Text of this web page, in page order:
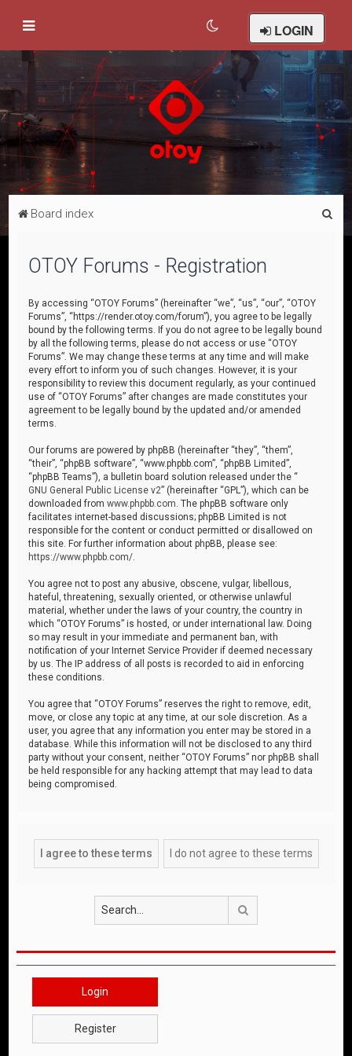
LOGIN
Board index
OTOY Forums - Registration
By accessing “OTOY Forums” (hereinafter “we”, “us”, “our”, “OTOY
Forums”, “https://render.otoy.com/forum”), you agree to be legally
bound by the following terms. If you do not agree to be legally bound
by all the following terms, please do not access or use “OTOY
Forums”. We may change these terms at any time and will make
every effort to inform you of such changes. However, it is your
responsibility to review this document regularly, as your continued
use of “OTOY Forums” after changes are made constitutes your
agreement to be legally bound by the updated and/or amended
terms.
Our forums are powered by phpBB (hereinafter “they”, “them”,
“their”, “phpBB software”, “www.phpbb.com”, “phpBB Limited”,
“phpBB Teams”), a bulletin board solution released under the “
GNU General Public License v2” (hereinafter “GPL”), which can be
downloaded fromwww.phpbb.com . The phpBB software only
facilitates internet-based discussions; phpBB Limited is not
responsible for the content or conduct permitted or disallowed on
this site. For further information about phpBB, please see:
https://www.phpbb.com/
You agree not to post any abusive, obscene, vulgar, libellous,
hateful, threatening, sexually oriented, or otherwise unlawful
material, whether under the laws of your country, the country in
which “OTOY Forums” is hosted, or under international law. Doing
so may result in your immediate and permanent ban, with
notification of your Internet Service Provider if deemed necessary
by us. The IP address of all posts is recorded to aid in enforcing
these conditions.
You agree that “OTOY Forums” reserves the right to remove, edit,
move, or close any topic at any time, at our sole discretion. As a
user, you agree that any information you enter may be stored in a
database. While this information will not be disclosed to any third
party without your consent, neither “OTOY Forums” nor phpBB shall
be held responsible for any hacking attempt that may lead to data
being compromised.
Login
Register